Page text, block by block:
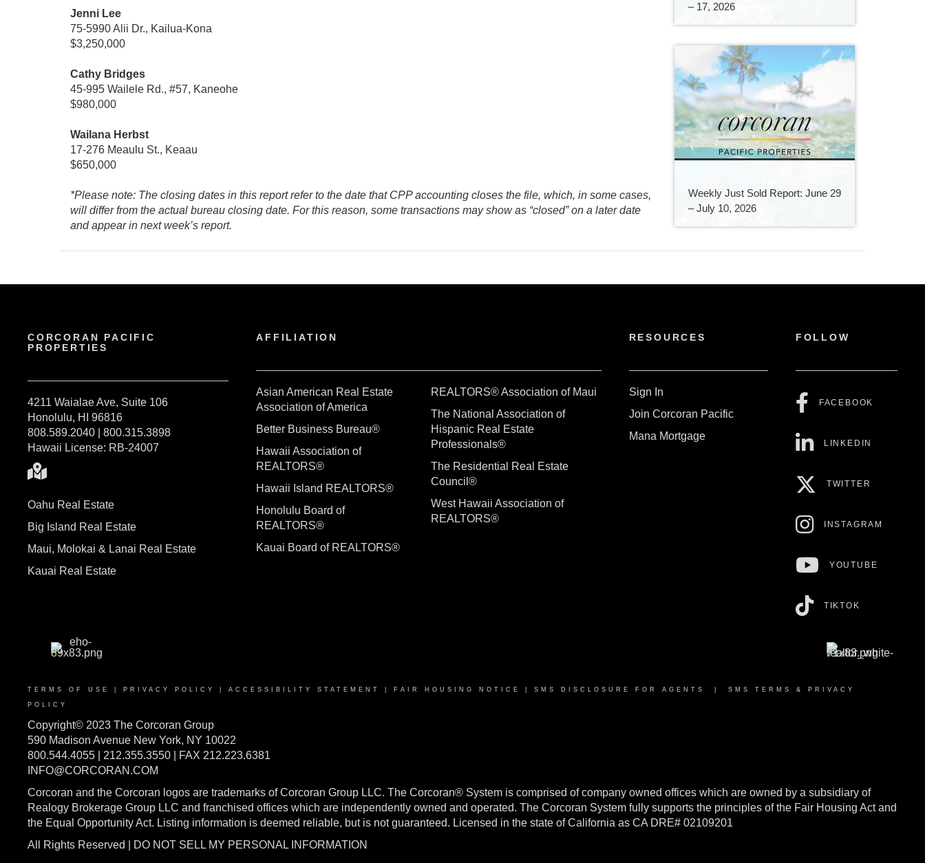
Jenni Lee
75-5990 Alii Dr., Kailua-Kona
$3,250,000
Cathy Bridges
45-995 Wailele Rd., #57, Kaneohe
$980,000
Wailana Herbst
17-276 Meaulu St., Keaau
$650,000
*Please note: The closing dates in this report refer to the date that CPP accounting closes the file, which, in some cases,
will differ from the actual bureau closing date. For this reason, some transactions may show as “closed” on a later date
and appear in next week’s report.
– 17, 2026
Weekly Just Sold Report: June 29
– July 10, 2026
CORCORAN PACIFIC
PROPERTIES
4211 Waialae Ave, Suite 106
Honolulu, HI 96816
808.589.2040 | 800.315.3898
Hawaii License: RB-24007
Oahu Real Estate
Big Island Real Estate
Maui, Molokai & Lanai Real Estate
Kauai Real Estate
AFFILIATION
Asian American Real Estate
Association of America
Better Business Bureau®
Hawaii Association of
REALTORS®
Hawaii Island REALTORS®
Honolulu Board of
REALTORS®
Kauai Board of REALTORS®
REALTORS® Association of Maui
The National Association of
Hispanic Real Estate
Professionals®
The Residential Real Estate
Council®
West Hawaii Association of
REALTORS®
RESOURCES
Sign In
Join Corcoran Pacific
Mana Mortgage
FOLLOW
FACEBOOK
LINKEDIN
TWITTER
INSTAGRAM
YOUTUBE
TIKTOK
TERMS OF USE PRIVACY POLICY ACCESSIBILITY STATEMENT FAIR HOUSING NOTICE SMS DISCLOSURE FOR AGENTS SMS TERMS & PRIVACY
POLICY
Copyright© 2023 The Corcoran Group
590 Madison Avenue New York, NY 10022
800.544.4055 | 212.355.3550 | FAX 212.223.6381
INFO@CORCORAN.COM
Corcoran and the Corcoran logos are trademarks of Corcoran Group LLC. The Corcoran® System is comprised of company owned offices which are owned by a subsidiary of
Realogy Brokerage Group LLC and franchised offices which are independently owned and operated. The Corcoran System fully supports the principles of the Fair Housing Act and
the Equal Opportunity Act. Listing information is deemed reliable, but is not guaranteed. Licensed in the state of California as CA DRE# 02109201
All Rights Reserved | DO NOT SELL MY PERSONAL INFORMATION